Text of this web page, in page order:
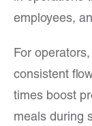
employees,
For
consistent
times boost
meals during